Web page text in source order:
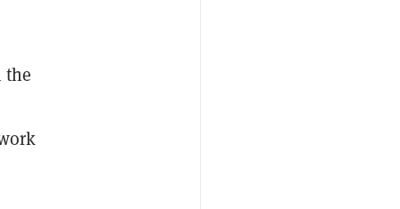
the